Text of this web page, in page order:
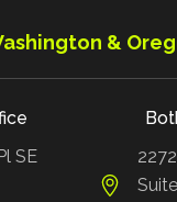
&
SE